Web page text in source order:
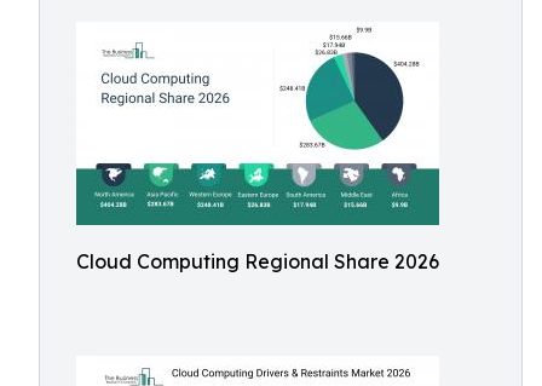
Cloud Computing Regional Share 2026